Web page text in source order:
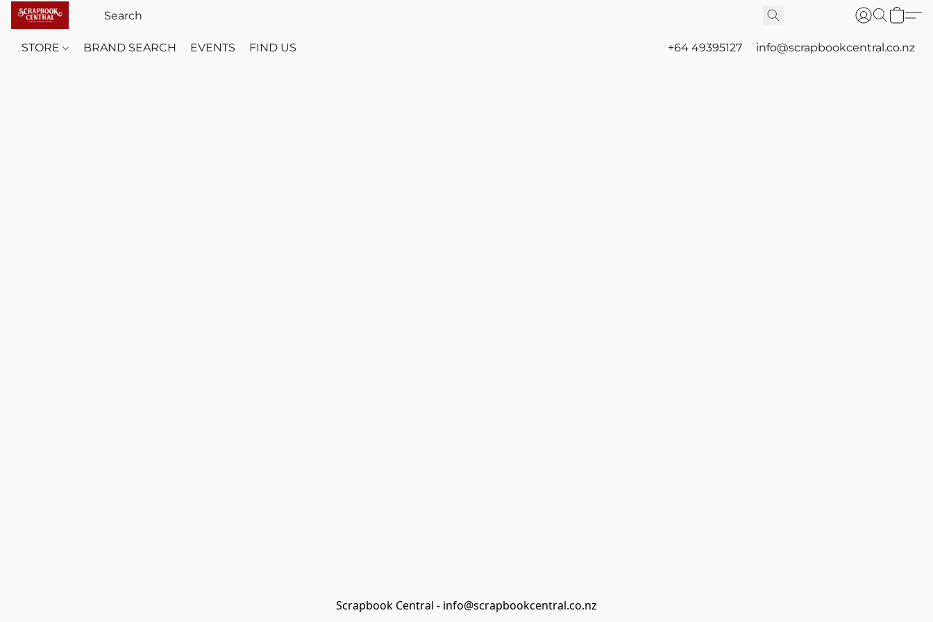
STORE BRAND SEARCH EVENTS FIND US +64 49395127 info@scrapbookcentral.co.nz
Scrapbook Central - info@scrapbookcentral.co.nz